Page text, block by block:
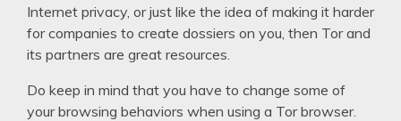
Internet privacy, or just like the idea of making it harder
for companies to create dossiers on you, then Tor and
its partners are great resources.
Do keep in mind that you have to change some of
your browsing behaviors when using a Tor browser.